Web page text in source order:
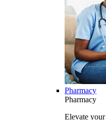
Pharmacy
Pharmacy
Elevate